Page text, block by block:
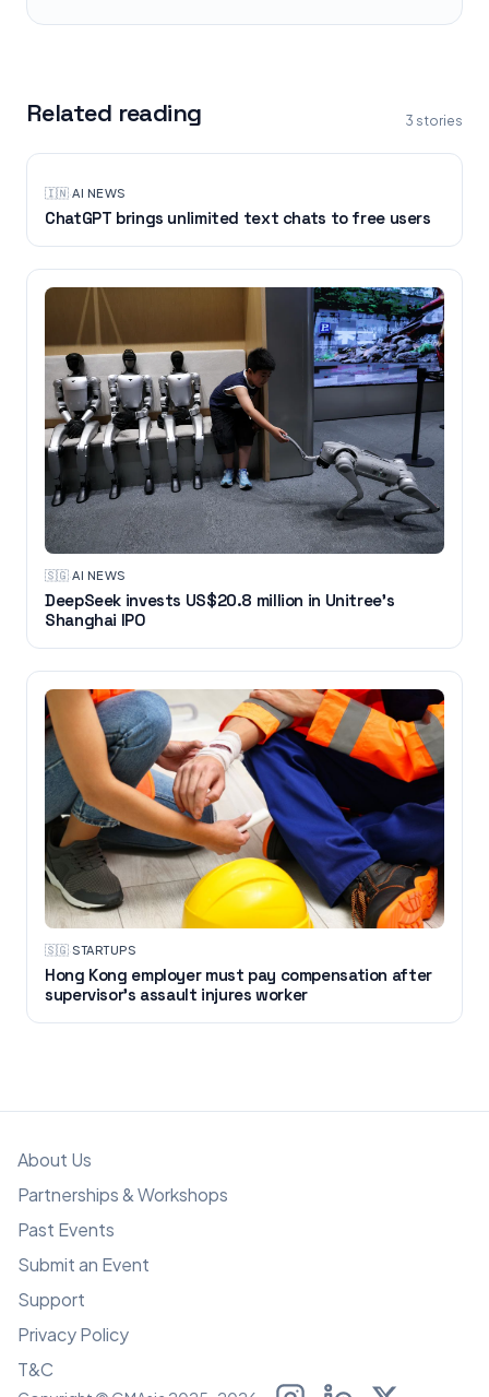
Related reading 3 stories
🇮🇳·AI NEWS
ChatGPT brings unlimited text chats to free users
🇸🇬·AI NEWS
DeepSeek invests US$20.8 million in Unitree's
Shanghai IPO
🇸🇬·STARTUPS
Hong Kong employer must pay compensation after
supervisor's assault injures worker
About Us
Partnerships & Workshops
Past Events
Submit an Event
Support
Privacy Policy
T&C